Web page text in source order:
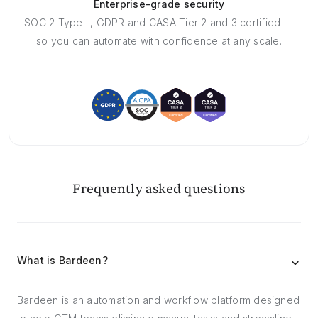
Enterprise-grade security
SOC 2 Type II, GDPR and CASA Tier 2 and 3 certified —
so you can automate with confidence at any scale.
Frequently asked questions
What is Bardeen?
Bardeen is an automation and workflow platform designed